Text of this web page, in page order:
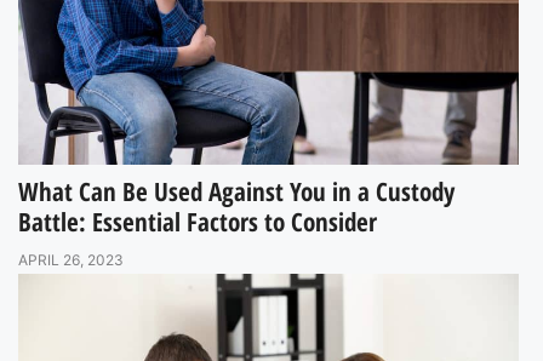
What Can Be Used Against You in a Custody
Battle: Essential Factors to Consider
APRIL 26, 2023